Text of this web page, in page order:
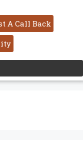
A Call Back